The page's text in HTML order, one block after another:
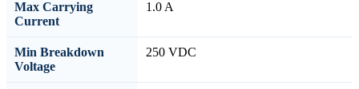
Max Carrying
Current
1.0 A
Min Breakdown
Voltage
250 VDC